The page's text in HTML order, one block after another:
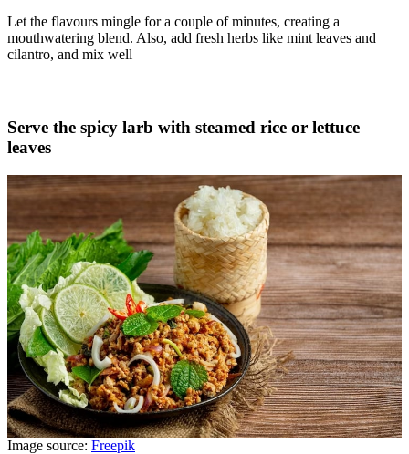
Let the flavours mingle for a couple of minutes, creating a
mouthwatering blend. Also, add fresh herbs like mint leaves and
cilantro, and mix well
Serve the spicy larb with steamed rice or lettuce
leaves
Image source: Freepik